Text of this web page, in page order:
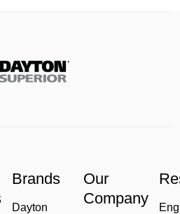
Brands
Dayton
Our
Company